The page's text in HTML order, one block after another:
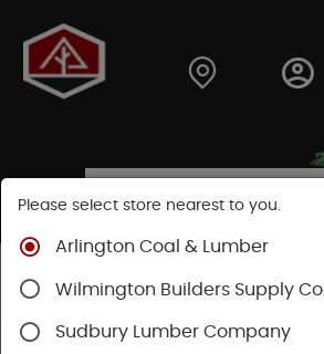
Shop
Velux Skylights
Flashing Kits
Please select store nearest to you.
Arlington Coal & Lumber
Wilmington Builders Supply Co.
Sudbury Lumber Company